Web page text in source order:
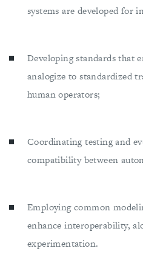
systems are developed for
Developing standards that
analogize to standardized
human operators;
Coordinating testing and
compatibility between
Employing common
enhance interoperability,
experimentation.